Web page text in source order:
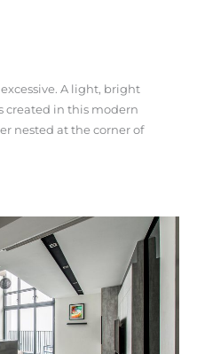
A light, bright
created in this modern
nested at the corner of